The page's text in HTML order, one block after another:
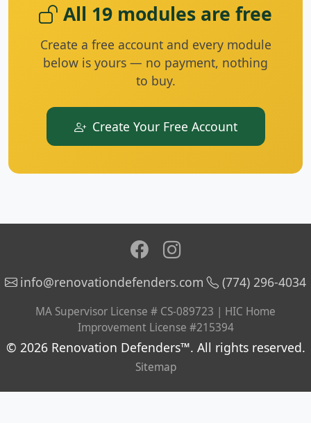
All 19 modules are free
Create a free account and every module
below is yours — no payment, nothing
to buy.
Create Your Free Account
info@renovationdefenders.com (774) 296-4034
MA Supervisor License # CS-089723 | HIC Home
Improvement License #215394
© 2026 Renovation Defenders™. All rights reserved.
Sitemap